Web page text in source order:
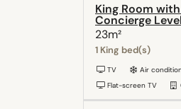
King Room
Concierge Level
23m²
1 King bed(s)
TV Air
Flat-screen TV